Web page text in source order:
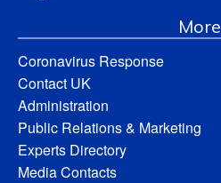
More
Coronavirus Response
Contact UK
Administration
Public Relations & Marketing
Experts Directory
Media Contacts